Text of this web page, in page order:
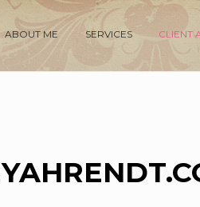
ABOUT ME SERVICES CLIENT